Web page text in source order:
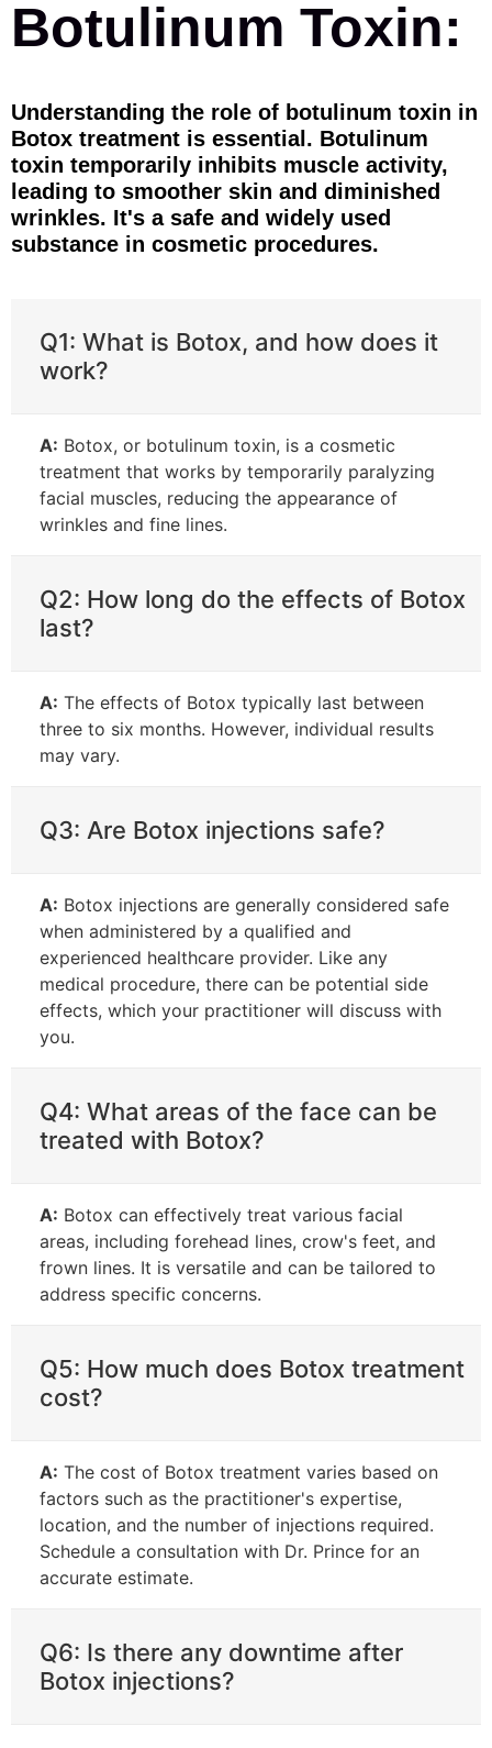
Botulinum Toxin:
Understanding the role of botulinum toxin in
Botox treatment is essential. Botulinum
toxin temporarily inhibits muscle activity,
leading to smoother skin and diminished
wrinkles. It's a safe and widely used
substance in cosmetic procedures.
Q1: What is Botox, and how does it
work?
A: Botox, or botulinum toxin, is a cosmetic
treatment that works by temporarily paralyzing
facial muscles, reducing the appearance of
wrinkles and fine lines.
Q2: How long do the effects of Botox
last?
A: The effects of Botox typically last between
three to six months. However, individual results
may vary.
Q3: Are Botox injections safe?
A: Botox injections are generally considered safe
when administered by a qualified and
experienced healthcare provider. Like any
medical procedure, there can be potential side
effects, which your practitioner will discuss with
you.
Q4: What areas of the face can be
treated with Botox?
A: Botox can effectively treat various facial
areas, including forehead lines, crow's feet, and
frown lines. It is versatile and can be tailored to
address specific concerns.
Q5: How much does Botox treatment
cost?
A: The cost of Botox treatment varies based on
factors such as the practitioner's expertise,
location, and the number of injections required.
Schedule a consultation with Dr. Prince for an
accurate estimate.
Q6: Is there any downtime after
Botox injections?